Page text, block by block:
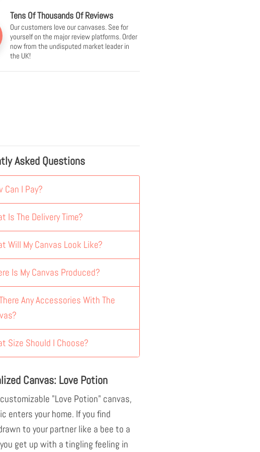
Tens Of Thousands Of Reviews
Our customers love our canvases. See for
yourself on the major review platforms. Order
now from the undisputed market leader in
the UK!
Asked Questions
Can I Pay?
Is The Delivery Time?
Will My Canvas Look Like?
Is My Canvas Produced?
Any Accessories With The
Size Should I Choose?
Canvas: Love Potion
"Love Potion" canvas,
enters your home. If you find
to your partner like a bee to a
get up with a tingling feeling in